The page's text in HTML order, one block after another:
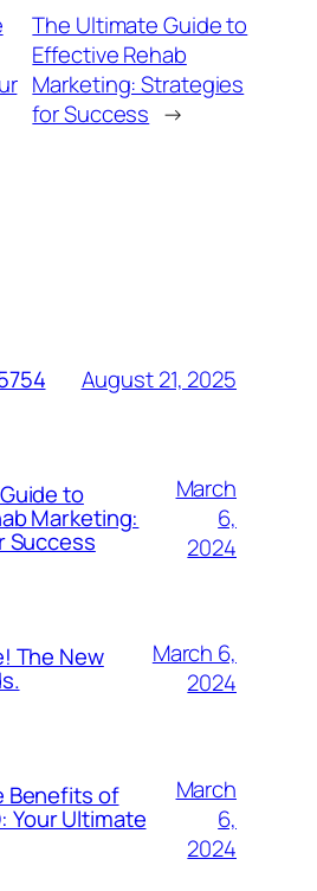
The Ultimate Guide to
Effective Rehab
Marketing: Strategies
for Success →
August 21, 2025
to
Marketing:
Success
March
6,
2024
The New
March 6,
2024
Benefits of
Your Ultimate
March
6,
2024